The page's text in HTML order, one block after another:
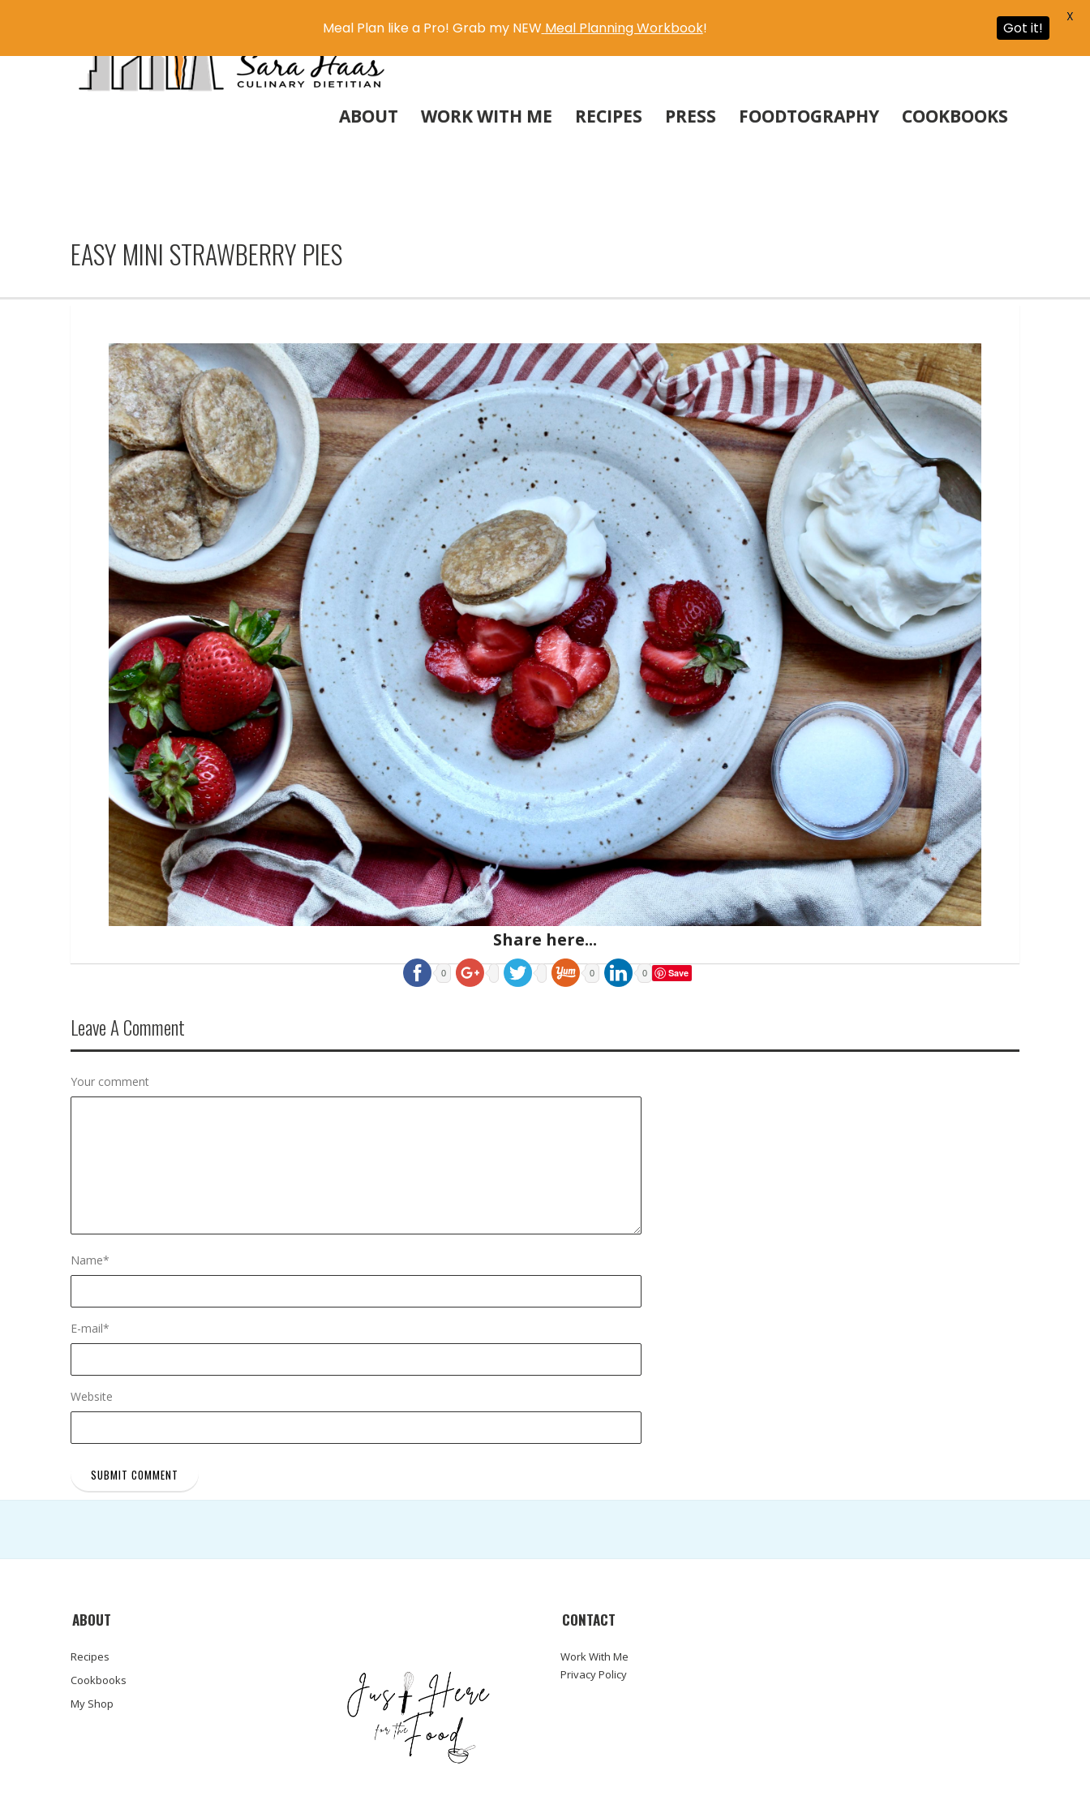
ABOUT WORK WITH ME RECIPES PRESS FOODTOGRAPHY COOKBOOKS
EASY MINI STRAWBERRY PIES
Share here...
0 0 0 Save
Leave A Comment
Your comment
Name*
E-mail*
Website
ABOUT
Recipes
Cookbooks
My Shop
CONTACT
Work With Me
Privacy Policy
Meal Plan like a Pro! Grab my NEW Meal Planning Workbook! Got it!
X